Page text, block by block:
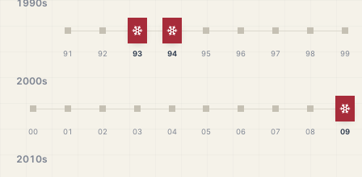
1990s
91 92
White Christmas
93
White Christmas
94 95 96 97 98 99
2000s
00 01 02 03 04 05 06 07 08 09
2010s